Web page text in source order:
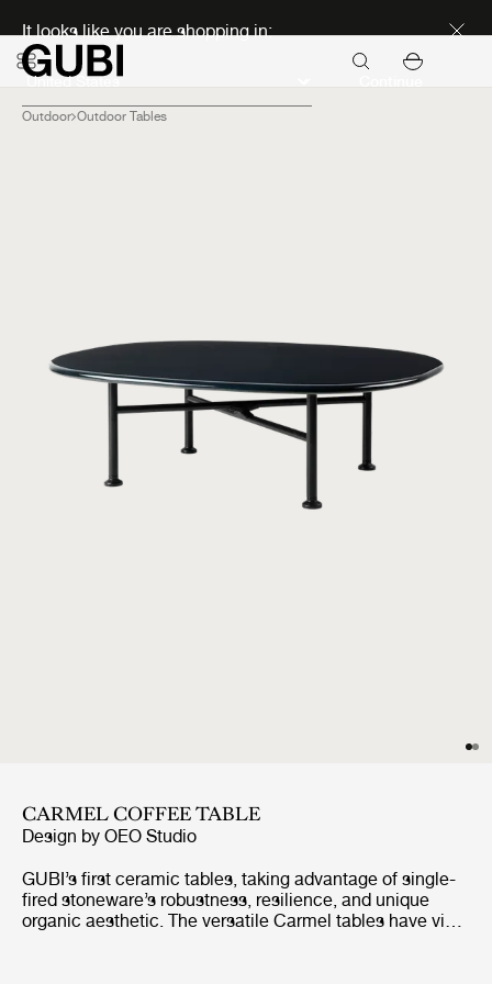
It looks like you are shopping in:
Outdoor Outdoor Tables
CARMEL COFFEE TABLE
Design by OEO Studio
GUBI’s first ceramic tables, taking advantage of single-
fired stoneware’s robustness, resilience, and unique
organic aesthetic. The versatile Carmel tables have vivid